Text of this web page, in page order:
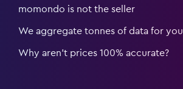
momondo is not the seller
We aggregate tonnes of data for you
Why aren’t prices 100% accurate?